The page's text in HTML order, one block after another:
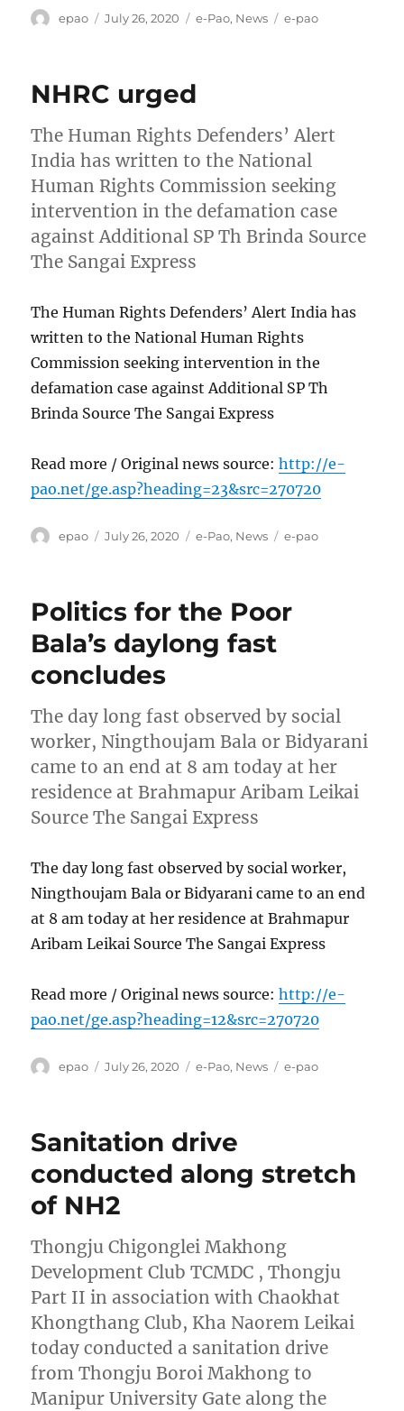
Author
epao
Posted
July 26, 2020 Categories
e-Pao, News Tags
e-pao
NHRC urged
The Human Rights Defenders’ Alert
India has written to the National
Human Rights Commission seeking
intervention in the defamation case
against Additional SP Th Brinda Source
The Sangai Express
The Human Rights Defenders’ Alert India has
written to the National Human Rights
Commission seeking intervention in the
defamation case against Additional SP Th
Brinda Source The Sangai Express
Read more / Original news source:http://e-
pao.net/ge.asp?heading=23&src=270720
Author
epao
Posted
July 26, 2020 Categories
e-Pao, News Tags
e-pao
Politics for the Poor
Bala’s daylong fast
concludes
The day long fast observed by social
worker, Ningthoujam Bala or Bidyarani
came to an end at 8 am today at her
residence at Brahmapur Aribam Leikai
Source The Sangai Express
The day long fast observed by social worker,
Ningthoujam Bala or Bidyarani came to an end
at 8 am today at her residence at Brahmapur
Aribam Leikai Source The Sangai Express
Read more / Original news source:http://e-
pao.net/ge.asp?heading=12&src=270720
Author
epao
Posted
July 26, 2020 Categories
e-Pao, News Tags
e-pao
Sanitation drive
conducted along stretch
of NH2
Thongju Chigonglei Makhong
Development Club TCMDC , Thongju
Part II in association with Chaokhat
Khongthang Club, Kha Naorem Leikai
today conducted a sanitation drive
from Thongju Boroi Makhong to
Manipur University Gate along the